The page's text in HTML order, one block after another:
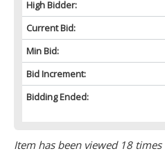
High Bidder:
Current Bid:
Min Bid:
Bid Increment:
Bidding Ended:
Item has been viewed 18 times